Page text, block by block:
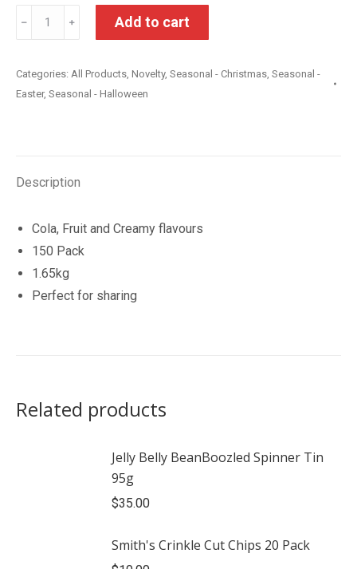
Chupa
Chups
Best
﹣ ﹢ Add to cart
Categories: All Products, Novelty, Seasonal - Christmas, Seasonal -
Easter, Seasonal - Halloween
Description
Cola, Fruit and Creamy flavours
150 Pack
1.65kg
Perfect for sharing
Related products
Jelly Belly BeanBoozled Spinner Tin
95g
$35.00
Smith's Crinkle Cut Chips 20 Pack